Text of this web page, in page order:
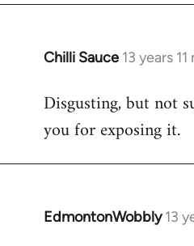
Chilli Sauce 13 years
In
to
Welcome
libcom.org
Disgusting, but not
you for exposing it.
EdmontonWobbly 13
In